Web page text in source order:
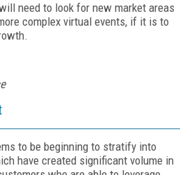
need to look for new market areas
complex virtual events, if it is to
to be beginning to stratify into
have created significant volume in